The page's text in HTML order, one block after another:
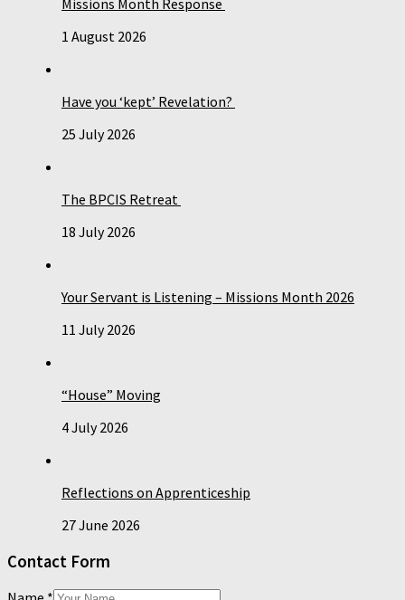
1 August 2026
Have you ‘kept’ Revelation?
25 July 2026
The BPCIS Retreat
18 July 2026
Your Servant is Listening – Missions Month 2026
11 July 2026
“House” Moving
4 July 2026
Reflections on Apprenticeship
27 June 2026
Contact Form